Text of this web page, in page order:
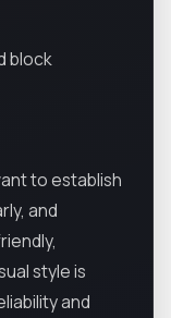
block
to establish
and
style is
and